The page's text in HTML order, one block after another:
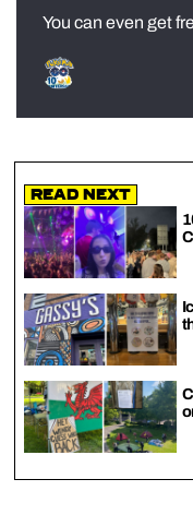
You can even get
Read Next